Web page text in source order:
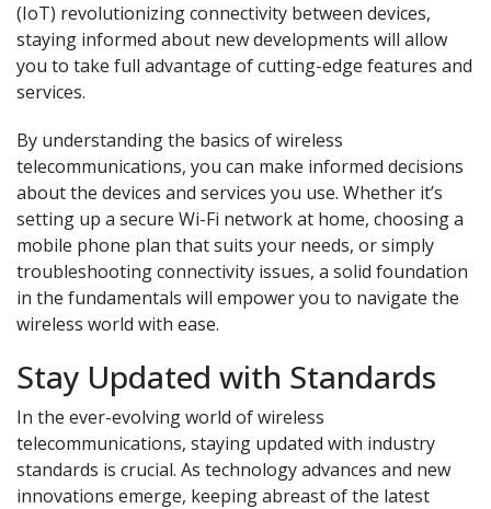
(IoT) revolutionizing connectivity between devices,
staying informed about new developments will allow
you to take full advantage of cutting-edge features and
services.
By understanding the basics of wireless
telecommunications, you can make informed decisions
about the devices and services you use. Whether it’s
setting up a secure Wi-Fi network at home, choosing a
mobile phone plan that suits your needs, or simply
troubleshooting connectivity issues, a solid foundation
in the fundamentals will empower you to navigate the
wireless world with ease.
Stay Updated with Standards
In the ever-evolving world of wireless
telecommunications, staying updated with industry
standards is crucial. As technology advances and new
innovations emerge, keeping abreast of the latest